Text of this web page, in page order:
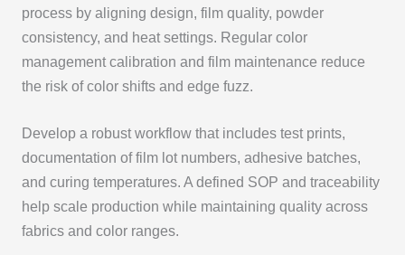
process by aligning design, film quality, powder
consistency, and heat settings. Regular color
management calibration and film maintenance reduce
the risk of color shifts and edge fuzz.
Develop a robust workflow that includes test prints,
documentation of film lot numbers, adhesive batches,
and curing temperatures. A defined SOP and traceability
help scale production while maintaining quality across
fabrics and color ranges.